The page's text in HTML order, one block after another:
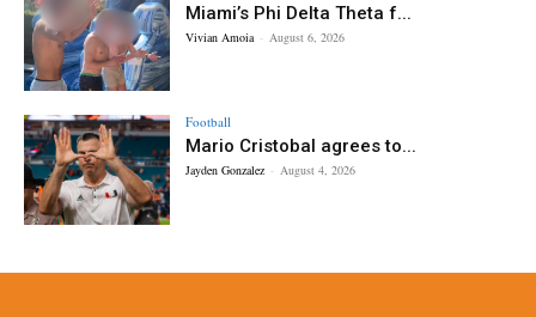
Miami’s Phi Delta Theta f...
Vivian Amoia - August 6, 2026
Football
Mario Cristobal agrees to...
Jayden Gonzalez - August 4, 2026